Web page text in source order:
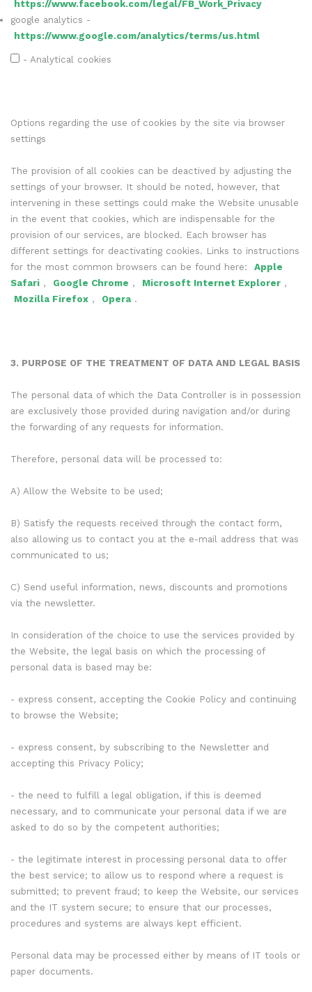
https://www.facebook.com/legal/FB_Work_Privacy
google analytics -
https://www.google.com/analytics/terms/us.html
- Analytical cookies
Options regarding the use of cookies by the site via browser
settings
The provision of all cookies can be deactived by adjusting the
settings of your browser. It should be noted, however, that
intervening in these settings could make the Website unusable
in the event that cookies, which are indispensable for the
provision of our services, are blocked. Each browser has
different settings for deactivating cookies. Links to instructions
for the most common browsers can be found here:
Apple
Safari , Google Chrome , Microsoft Internet Explorer ,
Mozilla Firefox , Opera .
3. PURPOSE OF THE TREATMENT OF DATA AND LEGAL BASIS
The personal data of which the Data Controller is in possession
are exclusively those provided during navigation and/or during
the forwarding of any requests for information.
Therefore, personal data will be processed to:
A) Allow the Website to be used;
B) Satisfy the requests received through the contact form,
also allowing us to contact you at the e-mail address that was
communicated to us;
C) Send useful information, news, discounts and promotions
via the newsletter.
In consideration of the choice to use the services provided by
the Website, the legal basis on which the processing of
personal data is based may be:
- express consent, accepting the Cookie Policy and continuing
to browse the Website;
- express consent, by subscribing to the Newsletter and
accepting this Privacy Policy;
- the need to fulfill a legal obligation, if this is deemed
necessary, and to communicate your personal data if we are
asked to do so by the competent authorities;
- the legitimate interest in processing personal data to offer
the best service; to allow us to respond where a request is
submitted; to prevent fraud; to keep the Website, our services
and the IT system secure; to ensure that our processes,
procedures and systems are always kept efficient.
Personal data may be processed either by means of IT tools or
paper documents.